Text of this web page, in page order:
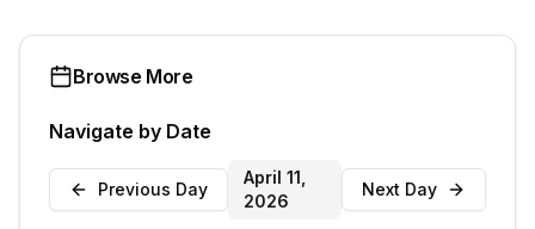
Browse More
Navigate by Date
Previous Day
April 11,
2026
Next Day